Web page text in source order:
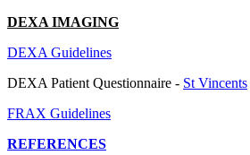
DEXA IMAGING
DEXA Guidelines
DEXA Patient Questionnaire - St Vincents
FRAX Guidelines
REFERENCES